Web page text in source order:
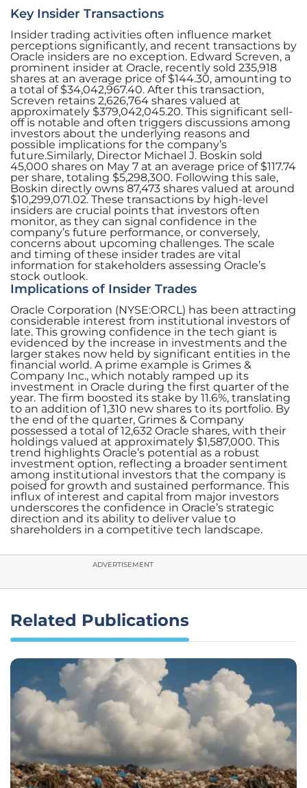
Key Insider Transactions
Insider trading activities often influence market
perceptions significantly, and recent transactions by
Oracle insiders are no exception. Edward Screven, a
prominent insider at Oracle, recently sold 235,918
shares at an average price of $144.30, amounting to
a total of $34,042,967.40. After this transaction,
Screven retains 2,626,764 shares valued at
approximately $379,042,045.20. This significant sell-
off is notable and often triggers discussions among
investors about the underlying reasons and
possible implications for the company’s
future.Similarly, Director Michael J. Boskin sold
45,000 shares on May 7 at an average price of $117.74
per share, totaling $5,298,300. Following this sale,
Boskin directly owns 87,473 shares valued at around
$10,299,071.02. These transactions by high-level
insiders are crucial points that investors often
monitor, as they can signal confidence in the
company’s future performance, or conversely,
concerns about upcoming challenges. The scale
and timing of these insider trades are vital
information for stakeholders assessing Oracle’s
stock outlook.
Implications of Insider Trades
Oracle Corporation (NYSE:ORCL) has been attracting
considerable interest from institutional investors of
late. This growing confidence in the tech giant is
evidenced by the increase in investments and the
larger stakes now held by significant entities in the
financial world. A prime example is Grimes &
Company Inc., which notably ramped up its
investment in Oracle during the first quarter of the
year. The firm boosted its stake by 11.6%, translating
to an addition of 1,310 new shares to its portfolio. By
the end of the quarter, Grimes & Company
possessed a total of 12,632 Oracle shares, with their
holdings valued at approximately $1,587,000. This
trend highlights Oracle’s potential as a robust
investment option, reflecting a broader sentiment
among institutional investors that the company is
poised for growth and sustained performance. This
influx of interest and capital from major investors
underscores the confidence in Oracle’s strategic
direction and its ability to deliver value to
shareholders in a competitive tech landscape.
ADVERTISEMENT
Related Publications